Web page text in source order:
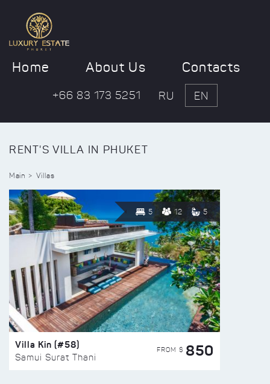
Home About Us Contacts
+66 83 173 5251 RU EN
RENT'S VILLA IN PHUKET
Main Villas
5 12 5
Villa Kin (#58)
Samui Surat Thani
FROM $ 850